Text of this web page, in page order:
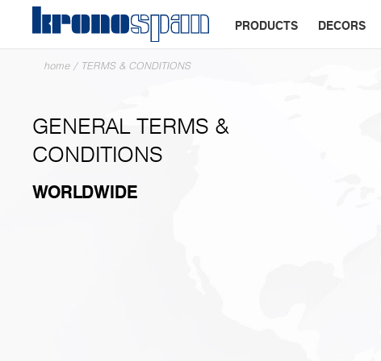
PRODUCTS DECORS
home / TERMS & CONDITIONS
GENERAL TERMS &
CONDITIONS
WORLDWIDE